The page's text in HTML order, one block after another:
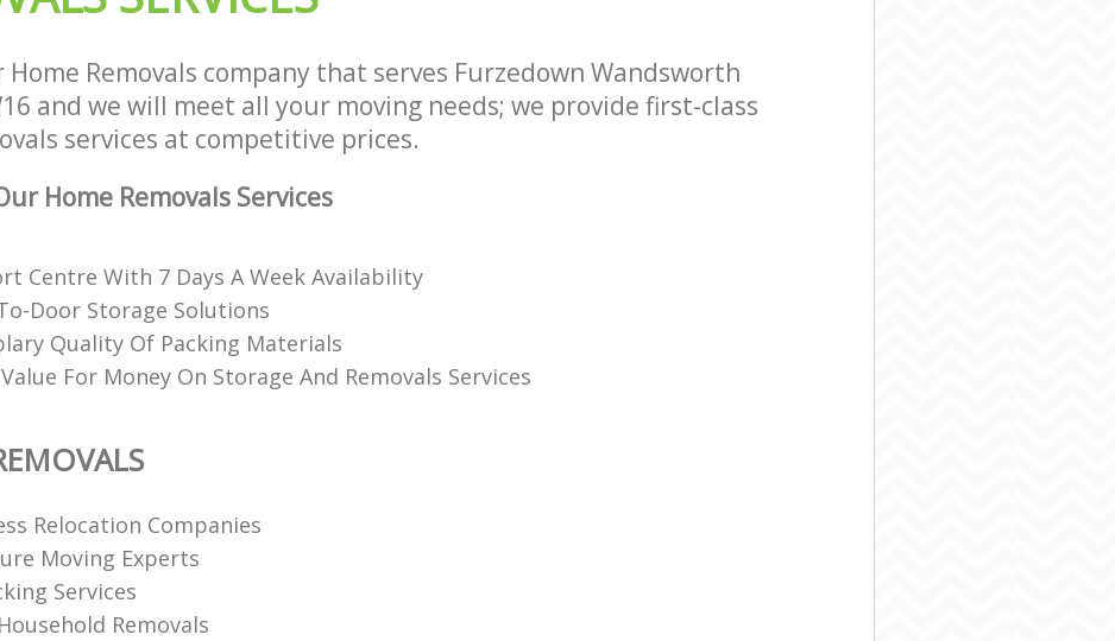
Home Removals company that serves Furzedown Wandsworth
and we will meet all your moving needs; we provide first-class
services at competitive prices.
Home Removals Services
Centre With 7 Days A Week Availability
Door Storage Solutions
Quality Of Packing Materials
For Money On Storage And Removals Services
Relocation Companies
Moving Experts
Services
Removals